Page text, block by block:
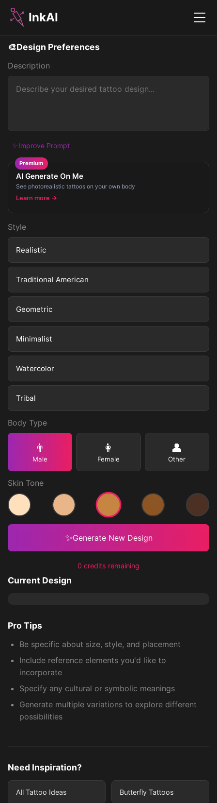
InkAI Menu
🎨Design Preferences
Description
✨Improve Prompt
Premium
AI Generate On Me
See photorealistic tattoos on your own body
Learn more →
Style
Realistic
Traditional American
Geometric
Minimalist
Watercolor
Tribal
Body Type
👨
Male
👩
Female
👤
Other
Skin Tone
Light Medium Light Medium Medium Dark Dark
✨Generate New Design
0 credits remaining
Current Design
Pro Tips
Be specific about size, style, and placement
Include reference elements you'd like to
incorporate
Specify any cultural or symbolic meanings
Generate multiple variations to explore different
possibilities
Need Inspiration?
All Tattoo Ideas Butterfly Tattoos